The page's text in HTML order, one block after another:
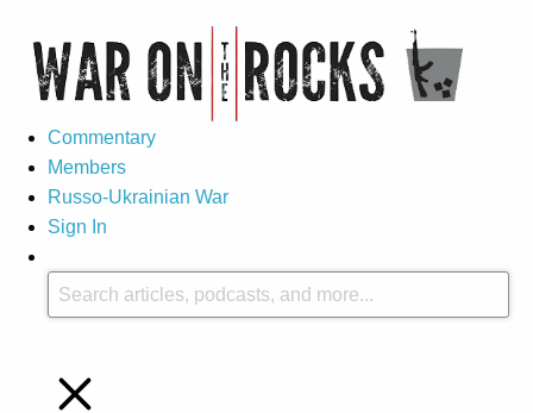
Commentary
Members
Russo-Ukrainian War
Sign In